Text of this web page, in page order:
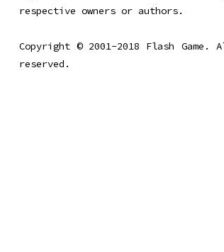
respective owners or authors.
Copyright © 2001-2018 Flash
reserved.